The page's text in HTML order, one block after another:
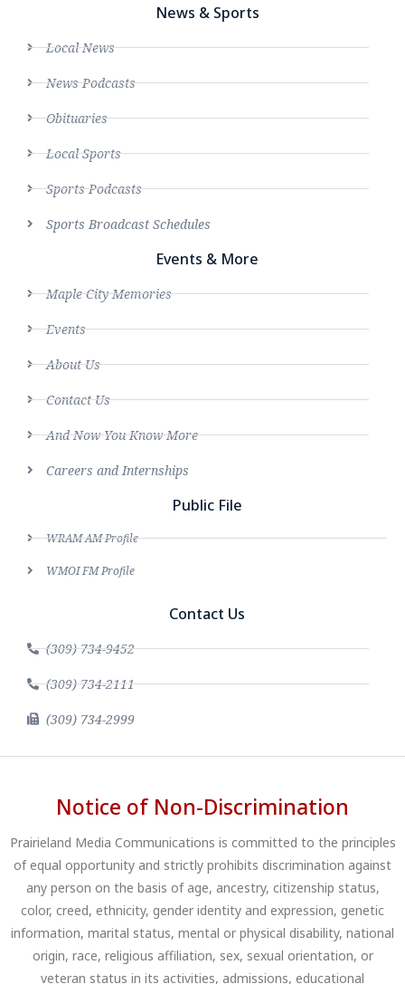
News & Sports
Local News
News Podcasts
Obituaries
Local Sports
Sports Podcasts
Sports Broadcast Schedules
Events & More
Maple City Memories
Events
About Us
Contact Us
And Now You Know More
Careers and Internships
Public File
WRAM AM Profile
WMOI FM Profile
Contact Us
(309) 734-9452
(309) 734-2111
(309) 734-2999
Notice of Non-Discrimination
Prairieland Media Communications is committed to the principles
of equal opportunity and strictly prohibits discrimination against
any person on the basis of age, ancestry, citizenship status,
color, creed, ethnicity, gender identity and expression, genetic
information, marital status, mental or physical disability, national
origin, race, religious affiliation, sex, sexual orientation, or
veteran status in its activities, admissions, educational